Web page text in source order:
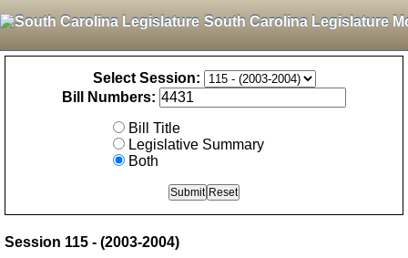
South Carolina Legislature
Select Session:
Bill Numbers:
Bill Title
Legislative Summary
Both
Session 115 - (2003-2004)